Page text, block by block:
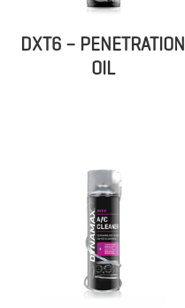
DXT6 – PENETRATION
OIL